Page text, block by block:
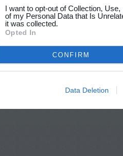
I want to opt-out of Collection,
of my Personal Data that Is
it was collected.
Opted In
CONFIRM
Data Deletion